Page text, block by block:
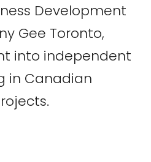
Development
Gee Toronto,
into independent
in Canadian